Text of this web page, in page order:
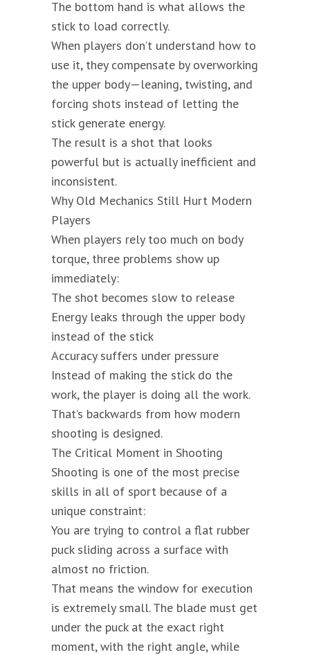
The bottom hand is what allows the
stick to load correctly.
When players don’t understand how to
use it, they compensate by overworking
the upper body—leaning, twisting, and
forcing shots instead of letting the
stick generate energy.
The result is a shot that looks
powerful but is actually inefficient and
inconsistent.
Why Old Mechanics Still Hurt Modern
Players
When players rely too much on body
torque, three problems show up
immediately:
The shot becomes slow to release
Energy leaks through the upper body
instead of the stick
Accuracy suffers under pressure
Instead of making the stick do the
work, the player is doing all the work.
That’s backwards from how modern
shooting is designed.
The Critical Moment in Shooting
Shooting is one of the most precise
skills in all of sport because of a
unique constraint:
You are trying to control a flat rubber
puck sliding across a surface with
almost no friction.
That means the window for execution
is extremely small. The blade must get
under the puck at the exact right
moment, with the right angle, while